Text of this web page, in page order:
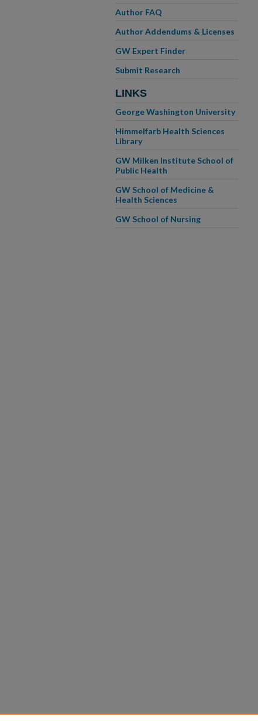
Author FAQ
Author Addendums & Licenses
GW Expert Finder
Submit Research
LINKS
George Washington University
Himmelfarb Health Sciences
Library
GW Milken Institute School of
Public Health
GW School of Medicine &
Health Sciences
GW School of Nursing